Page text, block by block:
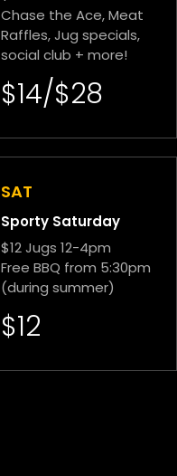
Chase the Ace, Meat
Raffles, Jug specials,
social club + more!
$14/$28
SAT
Sporty Saturday
$12 Jugs 12-4pm
Free BBQ from 5:30pm
(during summer)
$12